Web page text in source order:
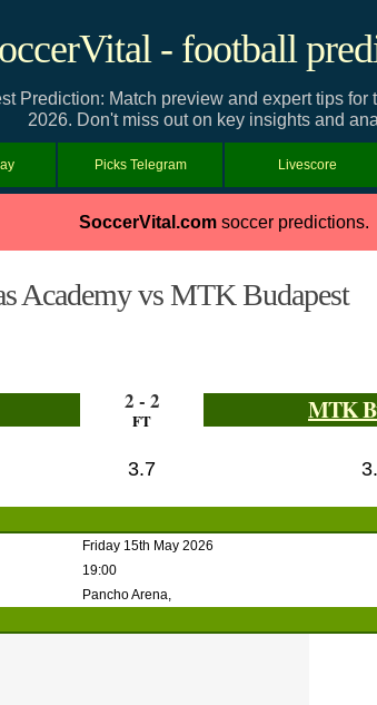
- football
Prediction: Match preview and expert tips
2026. Don't miss out on key insights and
Picks Telegram Livescore
SoccerVital.comsoccer predictions.
Academy vs MTK Budapest
2 - 2
FT MTK
3.7
Friday 15th May 2026
19:00
Pancho Arena,